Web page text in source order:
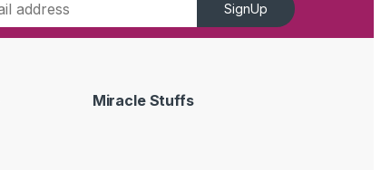
SignUp
Miracle Stuffs